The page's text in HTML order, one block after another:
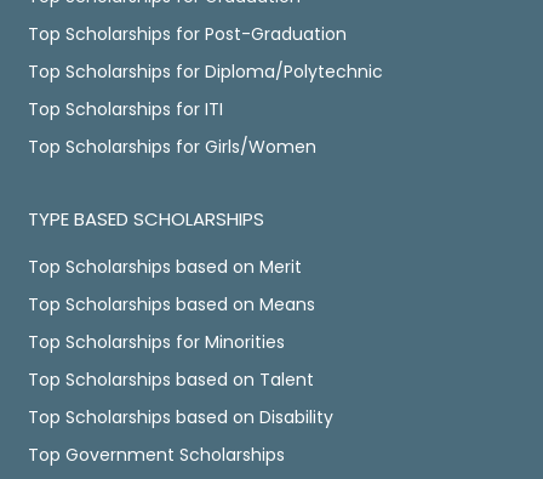
Top Scholarships for Post-Graduation
Top Scholarships for Diploma/Polytechnic
Top Scholarships for ITI
Top Scholarships for Girls/Women
TYPE BASED SCHOLARSHIPS
Top Scholarships based on Merit
Top Scholarships based on Means
Top Scholarships for Minorities
Top Scholarships based on Talent
Top Scholarships based on Disability
Top Government Scholarships